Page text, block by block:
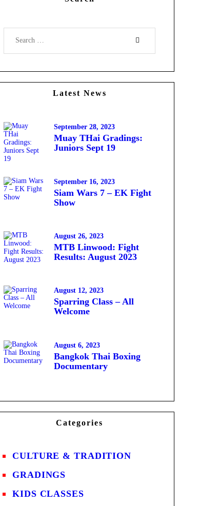
Latest News
Muay THai Gradings:
Juniors Sept 19
September 28, 2023
Siam Wars 7 – EK Fight
Show
September 16, 2023
MTB Linwood: Fight
Results: August 2023
August 26, 2023
Sparring Class – All
Welcome
August 12, 2023
Bangkok Thai Boxing
Documentary
August 6, 2023
Categories
CULTURE & TRADITION
GRADINGS
KIDS CLASSES